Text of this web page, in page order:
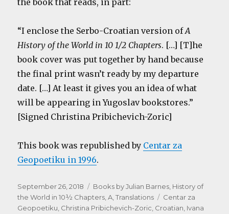
the book that reads, in part:
“I enclose the Serbo-Croatian version ofA
History of the World in 10 1/2 Chapters. […] [T]he
book cover was put together by hand because
the final print wasn’t ready by my departure
date. […] At least it gives you an idea of what
will be appearing in Yugoslav bookstores.”
[Signed Christina Pribichevich-Zoric]
This book was republished by Centar za
Geopoetiku in 1996.
Posted
on
September 26, 2018 Categories
Books by Julian Barnes, History of
the World in 10½ Chapters, A,Translations Tags
Centar za
Geopoetiku, Christina Pribichevich-Zoric, Croatian, Ivana